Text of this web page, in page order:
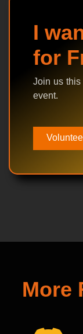
I
for
Join us this
event.
More